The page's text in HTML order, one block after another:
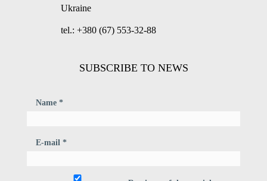
Ukraine
tel.: +380 (67) 553-32-88
SUBSCRIBE TO NEWS
Name *
E-mail *